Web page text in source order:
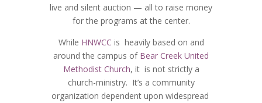
live and silent auction — all to raise money
for the programs at the center.
While HNWCC is heavily based on and
around the campus of Bear Creek United
Methodist Church, it is not strictly a
church-ministry. It’s a community
organization dependent upon widespread